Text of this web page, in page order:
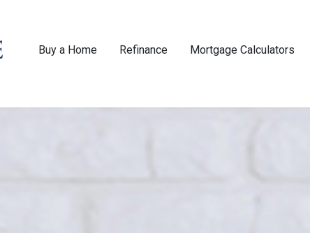
Buy a Home Refinance Mortgage Calculators